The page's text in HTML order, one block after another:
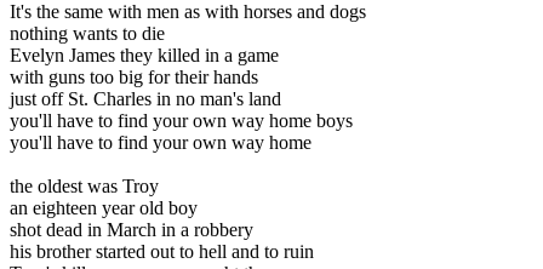
It's the same with men as with horses and dogs
nothing wants to die
Evelyn James they killed in a game
with guns too big for their hands
just off St. Charles in no man's land
you'll have to find your own way home boys
you'll have to find your own way home
the oldest was Troy
an eighteen year old boy
shot dead in March in a robbery
his brother started out to hell and to ruin